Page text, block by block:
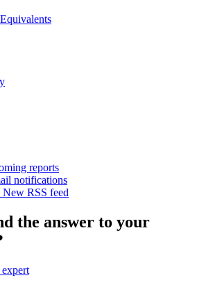
reports
notifications
RSS feed
the answer to your